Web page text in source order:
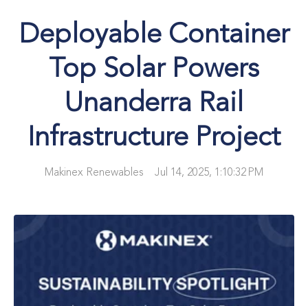
Deployable Container
Top Solar Powers
Unanderra Rail
Infrastructure Project
Makinex Renewables Jul 14, 2025, 1:10:32 PM